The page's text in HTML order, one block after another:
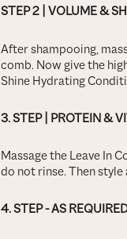
STEP 2| VOLUME &
After shampooing,
comb. Now give the
Shine Hydrating
3.STEP | PROTEIN &
Massage the Leave In
do not rinse. Then style
4.STEP - AS